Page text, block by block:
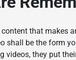
that makes
shall be the form
videos, they put